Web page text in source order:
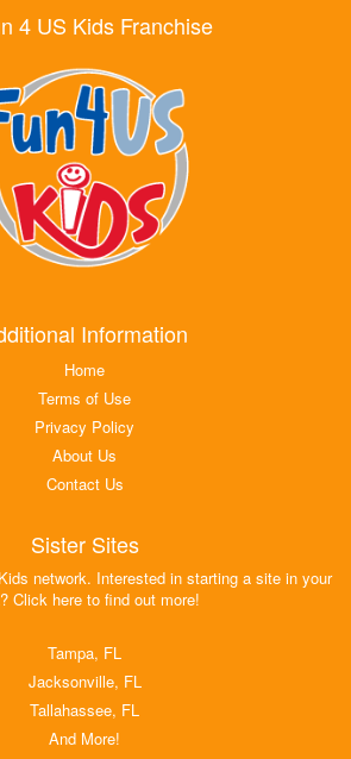
4 US Kids Franchise
Information
Home
Terms of Use
Privacy Policy
About Us
Contact Us
Sister Sites
network. Interested in starting a site in your
Click here to find out more!
Tampa, FL
Jacksonville, FL
Tallahassee, FL
And More!